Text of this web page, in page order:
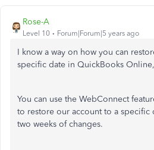
Rose-A
Level 10 Forum|Forum|5 years ago
I know a way on how you can
specific date in QuickBooks Online,
You can use the WebConnect
to restore our account to a specific
two weeks of changes.